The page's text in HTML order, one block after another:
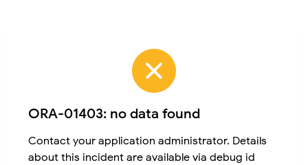
ORA-01403: no data found
Contact your application administrator. Details
about this incident are available via debug id